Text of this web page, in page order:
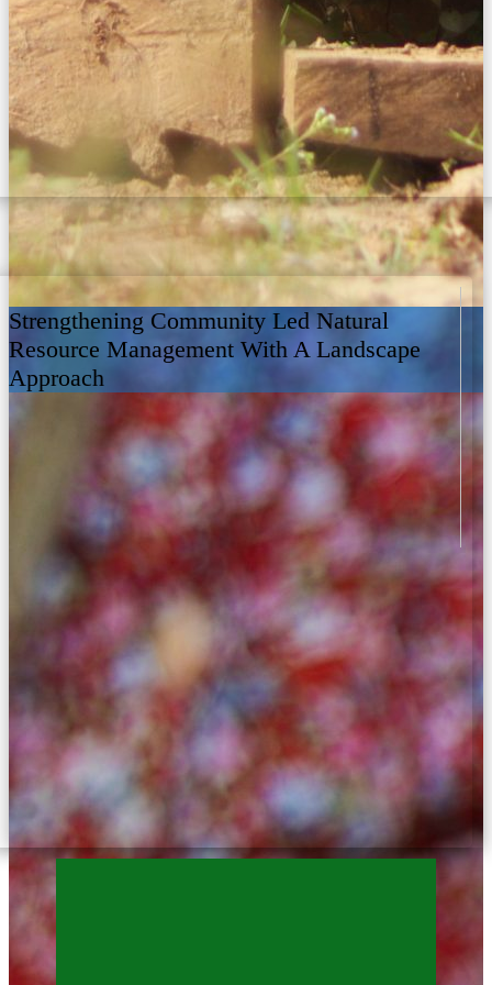
Strengthening Community Led Natural
Resource Management With A Landscape
Approach
3 years ago
3 years ago